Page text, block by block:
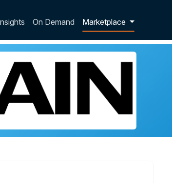
On Demand Marketplace